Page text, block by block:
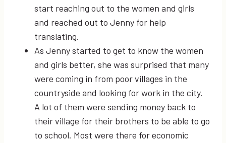
start reaching out to the women and girls
and reached out to Jenny for help
translating.
As Jenny started to get to know the women
and girls better, she was surprised that many
were coming in from poor villages in the
countryside and looking for work in the city.
A lot of them were sending money back to
their village for their brothers to be able to go
to school. Most were there for economic